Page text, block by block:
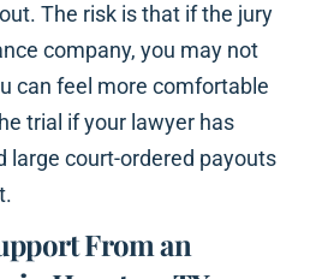
The risk is that if the jury
company, you may not
can feel more comfortable
trial if your lawyer has
large court-ordered payouts
From an